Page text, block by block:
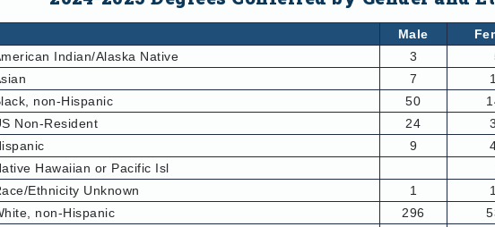
Male
Indian/Alaska Native
3
7
non-Hispanic
50
Non-Resident
24
9
Hawaiian or Pacific Isl
Ethnicity Unknown
1
non-Hispanic
296